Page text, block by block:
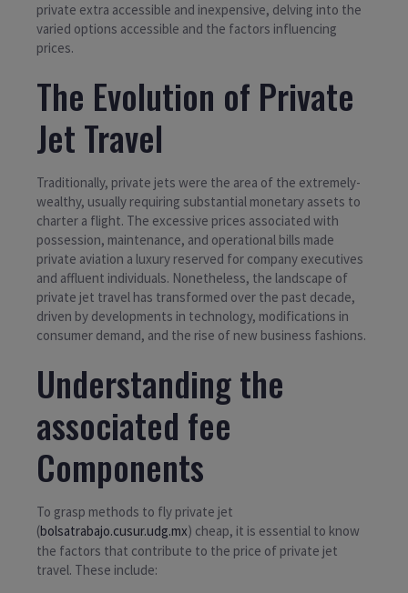
private extra accessible and inexpensive, delving into the
varied options accessible and the factors influencing
prices.
The Evolution of Private
Jet Travel
Traditionally, private jets were the area of the extremely-
wealthy, usually requiring substantial monetary assets to
charter a flight. The excessive prices associated with
possession, maintenance, and operational bills made
private aviation a luxury reserved for company executives
and affluent individuals. Nonetheless, the landscape of
private jet travel has transformed over the past decade,
driven by developments in technology, modifications in
consumer demand, and the rise of new business fashions.
Understanding the
associated fee
Components
To grasp methods to fly private jet
(bolsatrabajo.cusur.udg.mx) cheap, it is essential to know
the factors that contribute to the price of private jet
travel. These include: